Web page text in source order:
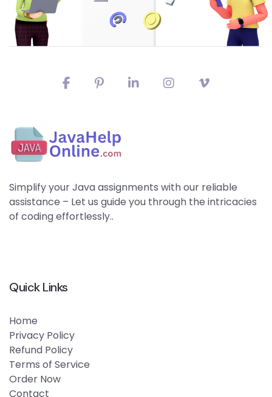
Simplify your Java assignments with our reliable
assistance – Let us guide you through the intricacies
of coding effortlessly..
Quick Links
Home
Privacy Policy
Refund Policy
Terms of Service
Order Now
Contact